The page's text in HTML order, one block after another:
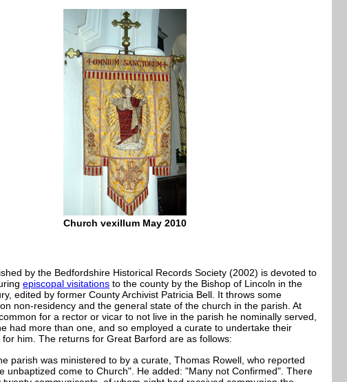
Church vexillum May 2010
by the Bedfordshire Historical Records Society (2002) is devoted to
episcopal visitations to the county by the Bishop of Lincoln in the
edited by former County Archivist Patricia Bell. It throws some
non-residency and the general state of the church in the parish. At
for a rector or vicar to not live in the parish he nominally served,
had more than one, and so employed a curate to undertake their
for him. The returns for Great Barford are as follows:
parish was ministered to by a curate, Thomas Rowell, who reported
unbaptized come to Church". He added: "Many not Confirmed". There